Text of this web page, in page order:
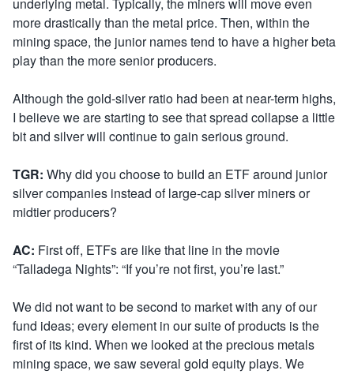
more drastically than the metal price. Then, within the
mining space, the junior names tend to have a higher beta
play than the more senior producers.
Although the gold-silver ratio had been at near-term highs,
I believe we are starting to see that spread collapse a little
bit and silver will continue to gain serious ground.
TGR: Why did you choose to build an ETF around junior
silver companies instead of large-cap silver miners or
midtier producers?
AC: First off, ETFs are like that line in the movie
“Talladega Nights”: “If you’re not first, you’re last.”
We did not want to be second to market with any of our
fund ideas; every element in our suite of products is the
first of its kind. When we looked at the precious metals
mining space, we saw several gold equity plays. We